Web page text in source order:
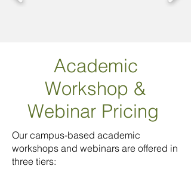
Academic
Workshop &
Webinar Pricing
Our campus-based academic
workshops and webinars are offered in
three tiers: